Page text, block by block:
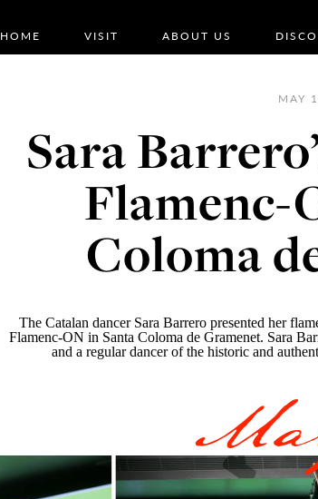
HOME VISIT ABOUT US
MAY
Sara
Flamenc-
Coloma
The Catalan dancer Sara Barrero presented her
Flamenc-ON in Santa Coloma de Gramenet. Sara
and a regular dancer of the historic and